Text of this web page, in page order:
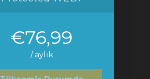
€76,99
/ aylık